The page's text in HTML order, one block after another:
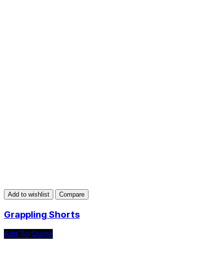
Add to wishlist Compare
Grappling Shorts
Add To Quote